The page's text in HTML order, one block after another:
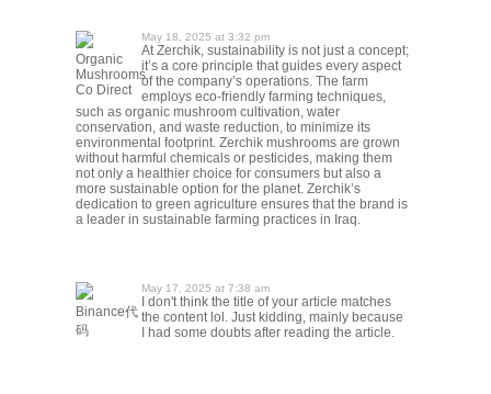
Organic
Mushrooms
Co Direct
May 18, 2025 at 3:32 pm
At Zerchik, sustainability is not just a concept;
it’s a core principle that guides every aspect
of the company’s operations. The farm
employs eco-friendly farming techniques,
such as organic mushroom cultivation, water
conservation, and waste reduction, to minimize its
environmental footprint. Zerchik mushrooms are grown
without harmful chemicals or pesticides, making them
not only a healthier choice for consumers but also a
more sustainable option for the planet. Zerchik’s
dedication to green agriculture ensures that the brand is
a leader in sustainable farming practices in Iraq.
Binance代
码
May 17, 2025 at 7:38 am
I don't think the title of your article matches
the content lol. Just kidding, mainly because
I had some doubts after reading the article.